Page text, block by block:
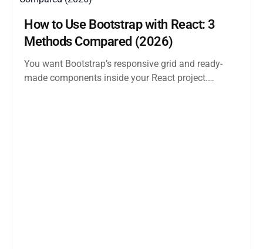
How to Use Bootstrap with React: 3
Methods Compared (2026)
You want Bootstrap’s responsive grid and ready-
made components inside your React project.